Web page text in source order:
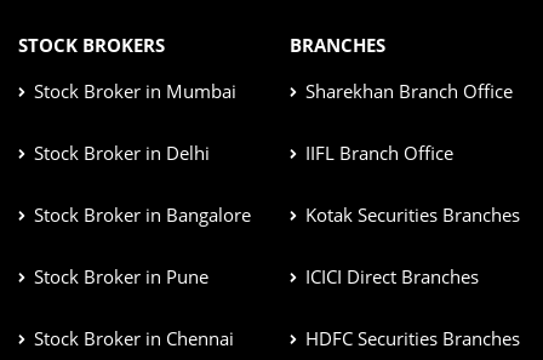
STOCK BROKERS
Stock Broker in Mumbai
Stock Broker in Delhi
Stock Broker in Bangalore
Stock Broker in Pune
Stock Broker in Chennai
BRANCHES
Sharekhan Branch Office
IIFL Branch Office
Kotak Securities Branches
ICICI Direct Branches
HDFC Securities Branches